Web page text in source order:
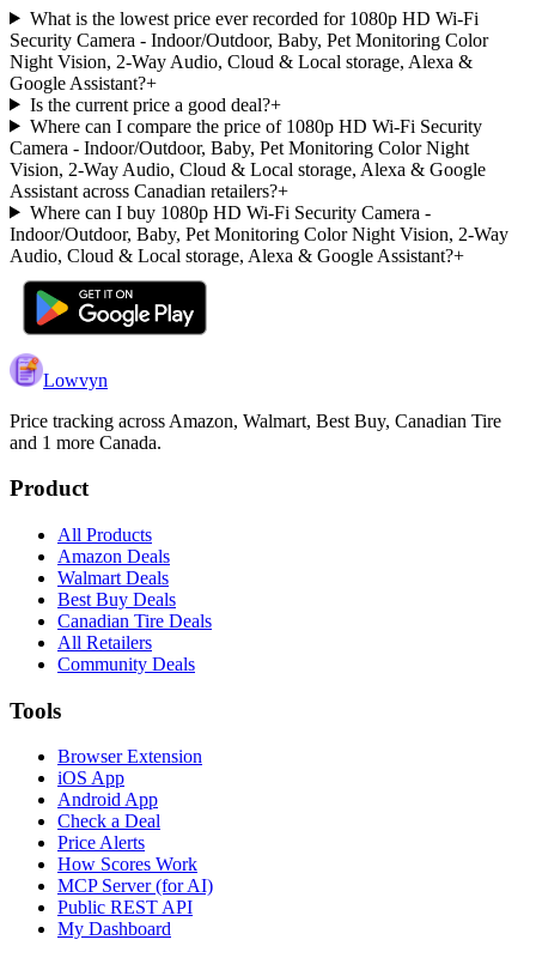
What is the lowest price ever recorded for 1080p HD Wi-Fi
Security Camera - Indoor/Outdoor, Baby, Pet Monitoring Color
Night Vision, 2-Way Audio, Cloud & Local storage, Alexa &
Google Assistant?+
Is the current price a good deal?+
Where can I compare the price of 1080p HD Wi-Fi Security
Camera - Indoor/Outdoor, Baby, Pet Monitoring Color Night
Vision, 2-Way Audio, Cloud & Local storage, Alexa & Google
Assistant across Canadian retailers?+
Where can I buy 1080p HD Wi-Fi Security Camera -
Indoor/Outdoor, Baby, Pet Monitoring Color Night Vision, 2-Way
Audio, Cloud & Local storage, Alexa & Google Assistant?+
Lowvyn
Price tracking across Amazon, Walmart, Best Buy, Canadian Tire
and 1 more Canada.
Product
All Products
Amazon Deals
Walmart Deals
Best Buy Deals
Canadian Tire Deals
All Retailers
Community Deals
Tools
Browser Extension
iOS App
Android App
Check a Deal
Price Alerts
How Scores Work
MCP Server (for AI)
Public REST API
My Dashboard